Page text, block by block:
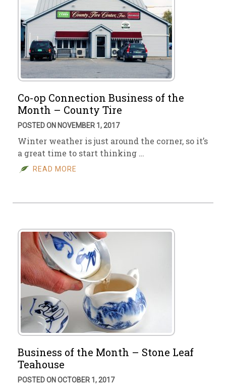
Co-op Connection Business of the
Month – County Tire
POSTED ON NOVEMBER 1, 2017
Winter weather is just around the corner, so it’s
a great time to start thinking …
READ MORE
Business of the Month – Stone Leaf
Teahouse
POSTED ON OCTOBER 1, 2017